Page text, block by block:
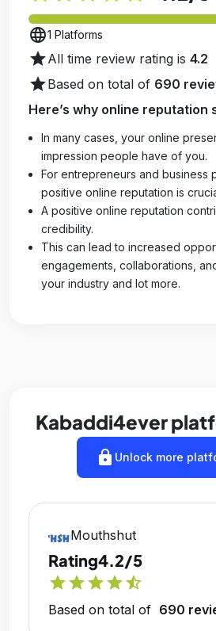
language1 Platforms
starAll time review rating is 4.2
starBased on total of 690
Here’s why online reputation
In many cases, your online
impression people have of you.
For entrepreneurs and business
positive online reputation is
A positive online reputation
credibility.
This can lead to increased
engagements, collaborations,
your industry and lot more.
Kabaddi4ever
lock Unlock more
Mouthshut
Rating4.2/5
starstarstarstarstar_half
Based on total of 690